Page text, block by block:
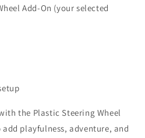
Add-On (your selected
the Plastic Steering Wheel
playfulness, adventure, and